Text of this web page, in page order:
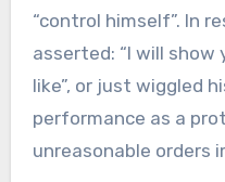
“control himself”. In
asserted: “I will show
like”, or just wiggled
performance as a
unreasonable orders